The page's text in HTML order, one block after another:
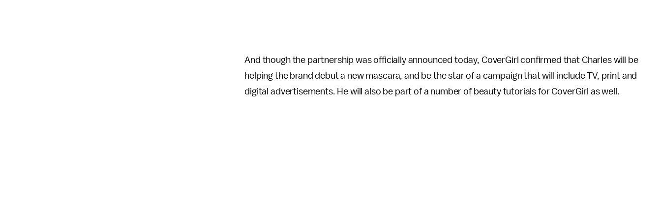
And though the partnership was officially announced today, CoverGirl confirmed that Charles will be
helping the brand debut a new mascara, and be the star of a campaign that will include TV, print and
digital advertisements. He will also be part of a number of beauty tutorials for CoverGirl as well.